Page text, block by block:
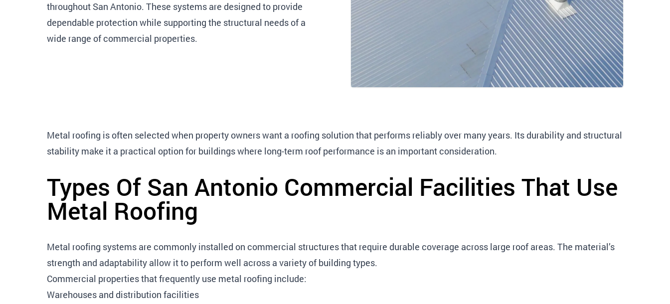
throughout San Antonio. These systems are designed to provide
dependable protection while supporting the structural needs of a
wide range of commercial properties.
Metal roofing is often selected when property owners want a roofing solution that performs reliably over many years. Its durability and structural
stability make it a practical option for buildings where long-term roof performance is an important consideration.
Types Of San Antonio Commercial Facilities That Use
Metal Roofing
Metal roofing systems are commonly installed on commercial structures that require durable coverage across large roof areas. The material’s
strength and adaptability allow it to perform well across a variety of building types.
Commercial properties that frequently use metal roofing include:
Warehouses and distribution facilities